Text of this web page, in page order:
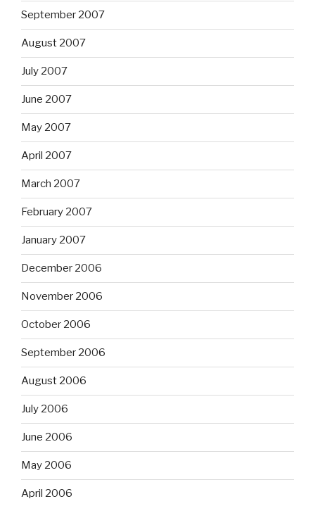
September 2007
August 2007
July 2007
June 2007
May 2007
April 2007
March 2007
February 2007
January 2007
December 2006
November 2006
October 2006
September 2006
August 2006
July 2006
June 2006
May 2006
April 2006